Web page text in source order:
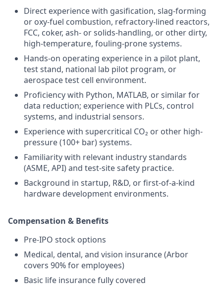
Direct experience with gasification, slag-forming
or oxy-fuel combustion, refractory-lined reactors,
FCC, coker, ash- or solids-handling, or other dirty,
high-temperature, fouling-prone systems.
Hands-on operating experience in a pilot plant,
test stand, national lab pilot program, or
aerospace test cell environment.
Proficiency with Python, MATLAB, or similar for
data reduction; experience with PLCs, control
systems, and industrial sensors.
Experience with supercritical CO₂ or other high-
pressure (100+ bar) systems.
Familiarity with relevant industry standards
(ASME, API) and test-site safety practice.
Background in startup, R&D, or first-of-a-kind
hardware development environments.
Compensation & Benefits
Pre-IPO stock options
Medical, dental, and vision insurance (Arbor
covers 90% for employees)
Basic life insurance fully covered